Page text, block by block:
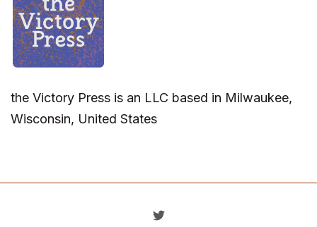
the Victory Press is an LLC based in Milwaukee,
Wisconsin, United States